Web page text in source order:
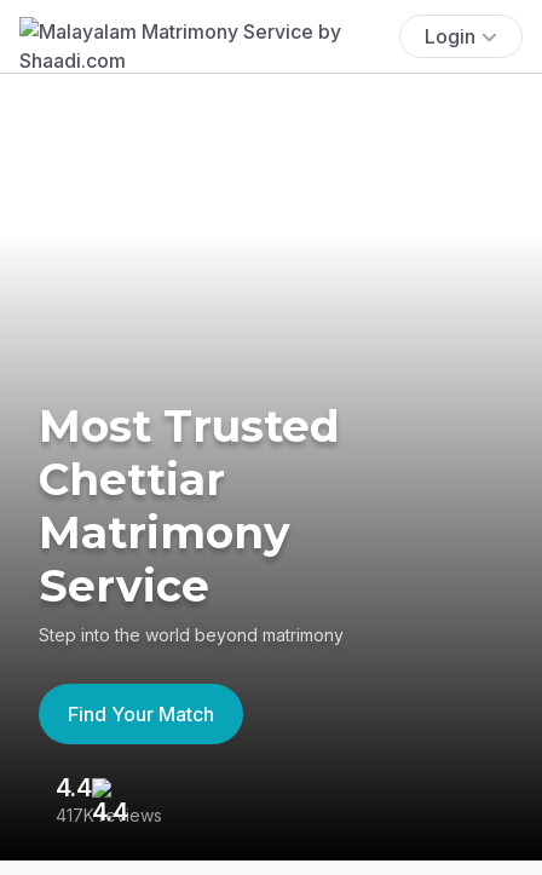
Login
Most Trusted
Chettiar
Matrimony
Service
Step into the world beyond matrimony
Find Your Match
4.4
417K reviews